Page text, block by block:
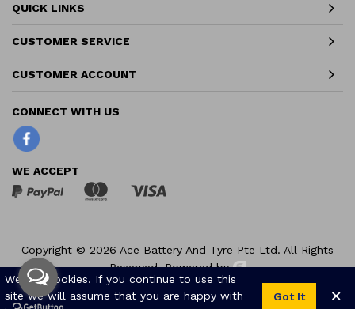
QUICK LINKS
CUSTOMER SERVICE
CUSTOMER ACCOUNT
WE ACCEPT
Copyright © 2026 Ace Battery And Tyre Pte Ltd. All Rights
Reserved.Powered by
0
We use cookies. If you continue to use this
site we will assume that you are happy with
Got It ×